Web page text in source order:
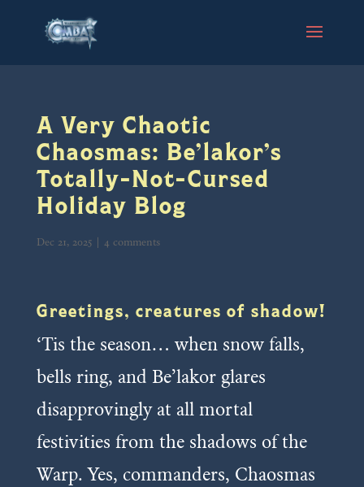
A Very Chaotic
Chaosmas: Be’lakor’s
Totally-Not-Cursed
Holiday Blog
Dec 21, 2025| 4 comments
Greetings, creatures of shadow!
‘Tis the season… when snow falls,
bells ring, and Be’lakor glares
disapprovingly at all mortal
festivities from the shadows of the
Warp. Yes, commanders, Chaosmas